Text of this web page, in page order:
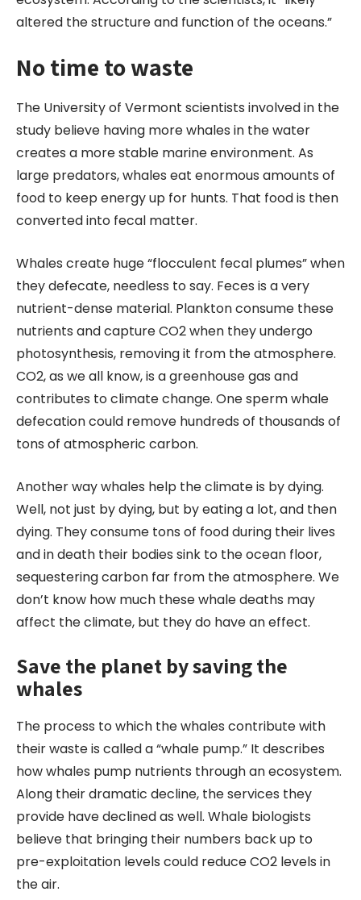
altered the structure and function of the oceans.”
No time to waste
The University of Vermont scientists involved in the
study believe having more whales in the water
creates a more stable marine environment. As
large predators, whales eat enormous amounts of
food to keep energy up for hunts. That food is then
converted into fecal matter.
Whales create huge “flocculent fecal plumes” when
they defecate, needless to say. Feces is a very
nutrient-dense material. Plankton consume these
nutrients and capture CO2 when they undergo
photosynthesis, removing it from the atmosphere.
CO2, as we all know, is a greenhouse gas and
contributes to climate change. One sperm whale
defecation could remove hundreds of thousands of
tons of atmospheric carbon.
Another way whales help the climate is by dying.
Well, not just by dying, but by eating a lot, and then
dying. They consume tons of food during their lives
and in death their bodies sink to the ocean floor,
sequestering carbon far from the atmosphere. We
don’t know how much these whale deaths may
affect the climate, but they do have an effect.
Save the planet by saving the
whales
The process to which the whales contribute with
their waste is called a “whale pump.” It describes
how whales pump nutrients through an ecosystem.
Along their dramatic decline, the services they
provide have declined as well. Whale biologists
believe that bringing their numbers back up to
pre-exploitation levels could reduce CO2 levels in
the air.